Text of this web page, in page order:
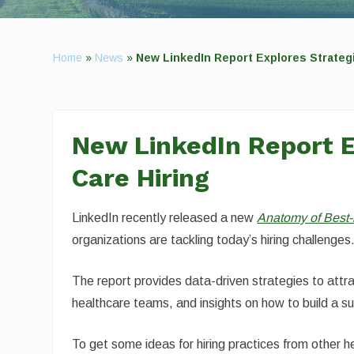
Home » News » New LinkedIn Report Explores
New LinkedIn Report
Care Hiring
LinkedIn recently released a new Anatomy of
organizations are tackling today’s hiring challenges.
The report provides data-driven strategies to
healthcare teams, and insights on how to build a
To get some ideas for hiring practices from other